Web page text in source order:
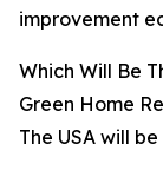
improvement
Which Will Be
Green Home
The USA will